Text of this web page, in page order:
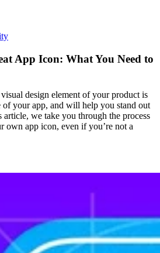
App Icon: What You Need to
design element of your product is
of your app, and will help you stand out
we take you through the process
own app icon, even if you’re not a